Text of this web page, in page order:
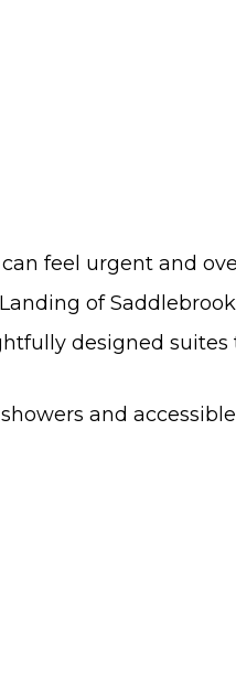
feel urgent and
of
designed
and